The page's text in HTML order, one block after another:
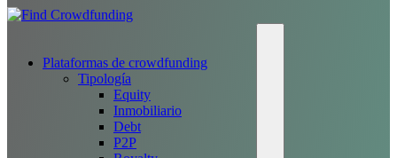
Plataformas de crowdfunding
Tipología
Equity
Inmobiliario
Debt
P2P